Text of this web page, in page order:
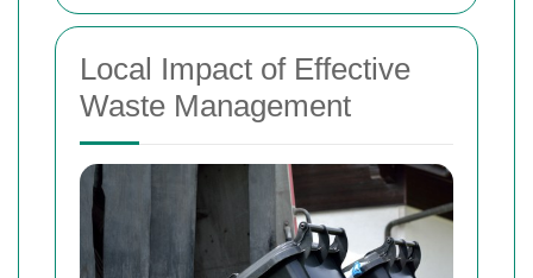
Local Impact of Effective
Waste Management